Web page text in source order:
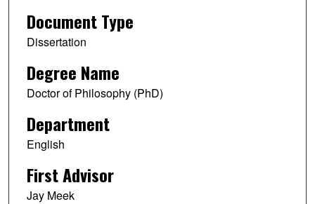
Document Type
Dissertation
Degree Name
Doctor of Philosophy (PhD)
Department
English
First Advisor
Jay Meek